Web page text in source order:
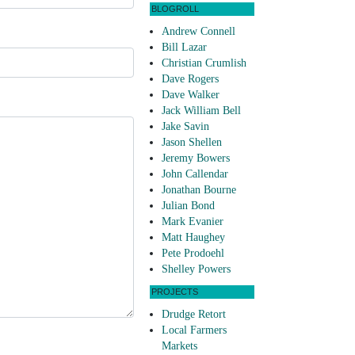
BLOGROLL
Andrew Connell
Bill Lazar
Christian Crumlish
Dave Rogers
Dave Walker
Jack William Bell
Jake Savin
Jason Shellen
Jeremy Bowers
John Callendar
Jonathan Bourne
Julian Bond
Mark Evanier
Matt Haughey
Pete Prodoehl
Shelley Powers
PROJECTS
Drudge Retort
Local Farmers
Markets